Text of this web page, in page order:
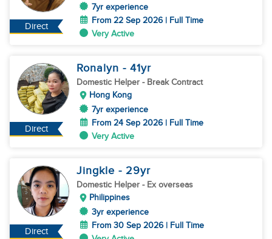
Direct
7yr experience
From 22 Sep 2026 | Full Time
Very Active
Direct
Ronalyn - 41yr
Domestic Helper - Break Contract
Hong Kong
7yr experience
From 24 Sep 2026 | Full Time
Very Active
Direct
Jingkle - 29yr
Domestic Helper - Ex overseas
Philippines
3yr experience
From 30 Sep 2026 | Full Time